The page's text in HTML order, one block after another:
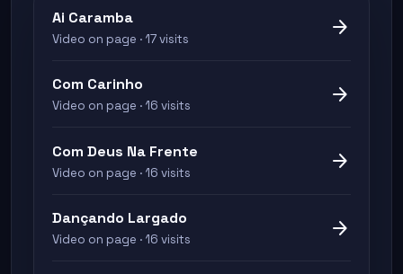
Ai Caramba
Video on page · 17 visits arrow_forward
Com Carinho
Video on page · 16 visits arrow_forward
Com Deus Na Frente
Video on page · 16 visits arrow_forward
Dançando Largado
Video on page · 16 visits arrow_forward